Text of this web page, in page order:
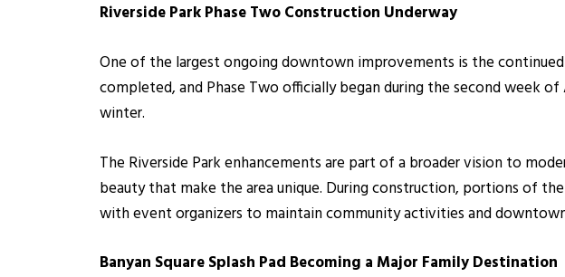
Riverside Park Phase Two Construction Underway
One of the largest ongoing downtown improvements is the
completed, and Phase Two officially began during the second week
winter.
The Riverside Park enhancements are part of a broader vision to
beauty that make the area unique. During construction, portions of
with event organizers to maintain community activities and
Banyan Square Splash Pad Becoming a Major Family Destination